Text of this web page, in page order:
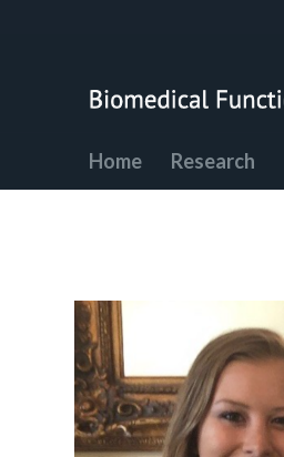
Home Research